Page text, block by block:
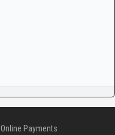
Online Payments